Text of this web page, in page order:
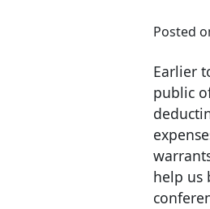
Posted
Earlier
public
help us